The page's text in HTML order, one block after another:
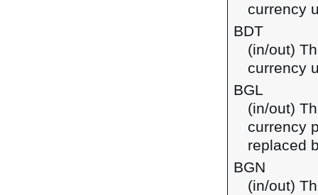
currency
BDT
(in/out)
currency
BGL
(in/out)
currency
replaced
BGN
(in/out)